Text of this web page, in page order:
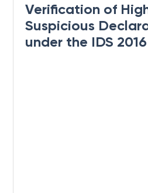
Verification of
Suspicious
under the IDS 2016